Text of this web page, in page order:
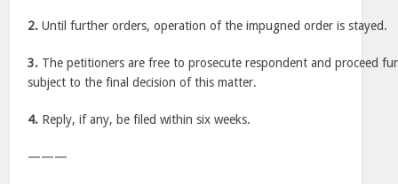
2. Until further orders, operation of the impugned order is stayed.
3. The petitioners are free to prosecute respondent and proceed
subject to the final decision of this matter.
4. Reply, if any, be filed within six weeks.
———